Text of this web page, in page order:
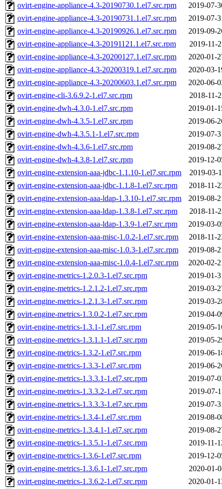
ovirt-engine-appliance-4.3-20190730.1.el7.src.rpm
2019-07-
ovirt-engine-appliance-4.3-20190731.1.el7.src.rpm
2019-07-
ovirt-engine-appliance-4.3-20190926.1.el7.src.rpm
2019-09-
ovirt-engine-appliance-4.3-20191121.1.el7.src.rpm
2019-11-
ovirt-engine-appliance-4.3-20200127.1.el7.src.rpm
2020-01-
ovirt-engine-appliance-4.3-20200319.1.el7.src.rpm
2020-03-
ovirt-engine-appliance-4.3-20200603.1.el7.src.rpm
2020-06-
ovirt-engine-cli-3.6.9.2-1.el7.src.rpm
2018-11-
ovirt-engine-dwh-4.3.0-1.el7.src.rpm
2019-01-
ovirt-engine-dwh-4.3.5-1.el7.src.rpm
2019-06-
ovirt-engine-dwh-4.3.5.1-1.el7.src.rpm
2019-07-
ovirt-engine-dwh-4.3.6-1.el7.src.rpm
2019-08-
ovirt-engine-dwh-4.3.8-1.el7.src.rpm
2019-12-
ovirt-engine-extension-aaa-jdbc-1.1.10-1.el7.src.rpm
2019-03-
ovirt-engine-extension-aaa-jdbc-1.1.8-1.el7.src.rpm
2018-11-
ovirt-engine-extension-aaa-ldap-1.3.10-1.el7.src.rpm
2019-08-
ovirt-engine-extension-aaa-ldap-1.3.8-1.el7.src.rpm
2018-11-
ovirt-engine-extension-aaa-ldap-1.3.9-1.el7.src.rpm
2019-03-
ovirt-engine-extension-aaa-misc-1.0.2-1.el7.src.rpm
2018-11-
ovirt-engine-extension-aaa-misc-1.0.3-1.el7.src.rpm
2019-08-
ovirt-engine-extension-aaa-misc-1.0.4-1.el7.src.rpm
2020-02-
ovirt-engine-metrics-1.2.0.3-1.el7.src.rpm
2019-01-
ovirt-engine-metrics-1.2.1.2-1.el7.src.rpm
2019-03-
ovirt-engine-metrics-1.2.1.3-1.el7.src.rpm
2019-03-
ovirt-engine-metrics-1.3.0.2-1.el7.src.rpm
2019-04-
ovirt-engine-metrics-1.3.1-1.el7.src.rpm
2019-05-
ovirt-engine-metrics-1.3.1.1-1.el7.src.rpm
2019-05-
ovirt-engine-metrics-1.3.2-1.el7.src.rpm
2019-06-
ovirt-engine-metrics-1.3.3-1.el7.src.rpm
2019-06-
ovirt-engine-metrics-1.3.3.1-1.el7.src.rpm
2019-07-
ovirt-engine-metrics-1.3.3.2-1.el7.src.rpm
2019-07-
ovirt-engine-metrics-1.3.3.3-1.el7.src.rpm
2019-07-
ovirt-engine-metrics-1.3.4-1.el7.src.rpm
2019-08-
ovirt-engine-metrics-1.3.4.1-1.el7.src.rpm
2019-08-
ovirt-engine-metrics-1.3.5.1-1.el7.src.rpm
2019-11-
ovirt-engine-metrics-1.3.6-1.el7.src.rpm
2019-12-
ovirt-engine-metrics-1.3.6.1-1.el7.src.rpm
2020-01-
ovirt-engine-metrics-1.3.6.2-1.el7.src.rpm
2020-01-